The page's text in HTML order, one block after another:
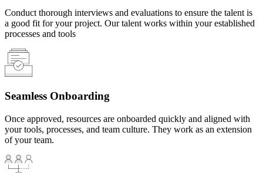
Conduct thorough interviews and evaluations to ensure the talent is
a good fit for your project. Our talent works within your established
processes and tools
Seamless Onboarding
Once approved, resources are onboarded quickly and aligned with
your tools, processes, and team culture. They work as an extension
of your team.